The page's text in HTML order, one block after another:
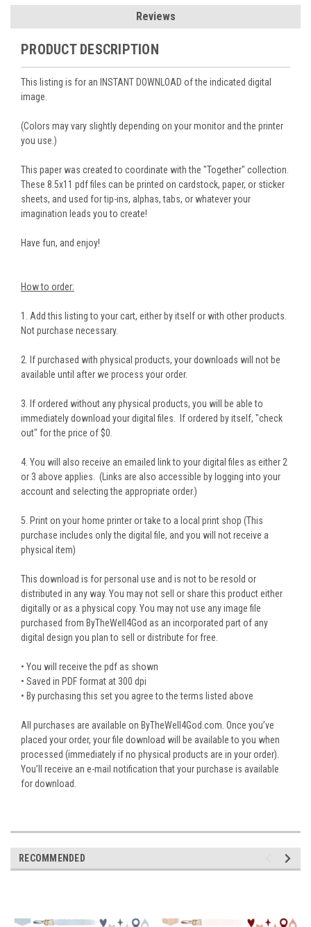
Reviews
PRODUCT DESCRIPTION
This listing is for an INSTANT DOWNLOAD of the indicated digital
image.
(Colors may vary slightly depending on your monitor and the printer
you use.)
This paper was created to coordinate with the "Together" collection.
These 8.5x11 pdf files can be printed on cardstock, paper, or sticker
sheets, and used for tip-ins, alphas, tabs, or whatever your
imagination leads you to create!
Have fun, and enjoy!
How to order:
1. Add this listing to your cart, either by itself or with other products.
Not purchase necessary.
2. If purchased with physical products, your downloads will not be
available until after we process your order.
3. If ordered without any physical products, you will be able to
immediately download your digital files. If ordered by itself, "check
out" for the price of $0.
4. You will also receive an emailed link to your digital files as either 2
or 3 above applies. (Links are also accessible by logging into your
account and selecting the appropriate order.)
5. Print on your home printer or take to a local print shop (This
purchase includes only the digital file, and you will not receive a
physical item)
This download is for personal use and is not to be resold or
distributed in any way. You may not sell or share this product either
digitally or as a physical copy. You may not use any image file
purchased from ByTheWell4God as an incorporated part of any
digital design you plan to sell or distribute for free.
• You will receive the pdf as shown
• Saved in PDF format at 300 dpi
• By purchasing this set you agree to the terms listed above
All purchases are available on ByTheWell4God.com. Once you’ve
placed your order, your file download will be available to you when
processed (immediately if no physical products are in your order).
You’ll receive an e-mail notification that your purchase is available
for download.
RECOMMENDED